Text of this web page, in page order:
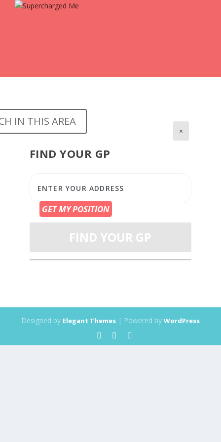
IN THIS AREA
FIND YOUR GP
GET MY POSITION
FIND YOUR GP
×
Designed by Elegant Themes | Powered by WordPress